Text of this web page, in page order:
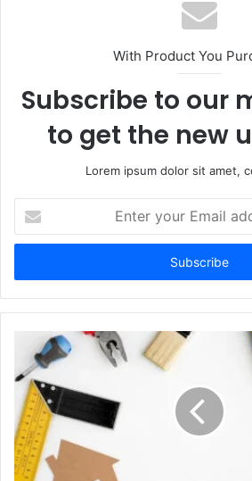
With Product You
Subscribe to our
to get the new
Lorem ipsum dolor sit amet,
your
Email